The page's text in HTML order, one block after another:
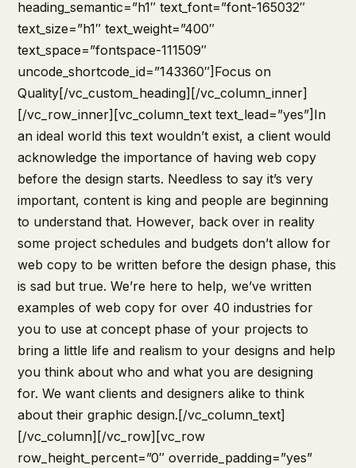
heading_semantic=”h1″ text_font=”font-165032″
text_size=”h1″ text_weight=”400″
text_space=”fontspace-111509″
uncode_shortcode_id=”143360″]Focus on
Quality[/vc_custom_heading][/vc_column_inner]
[/vc_row_inner][vc_column_text text_lead=”yes”]In
an ideal world this text wouldn’t exist, a client would
acknowledge the importance of having web copy
before the design starts. Needless to say it’s very
important, content is king and people are beginning
to understand that. However, back over in reality
some project schedules and budgets don’t allow for
web copy to be written before the design phase, this
is sad but true. We’re here to help, we’ve written
examples of web copy for over 40 industries for
you to use at concept phase of your projects to
bring a little life and realism to your designs and help
you think about who and what you are designing
for. We want clients and designers alike to think
about their graphic design.[/vc_column_text]
[/vc_column][/vc_row][vc_row
row_height_percent=”0″ override_padding=”yes”